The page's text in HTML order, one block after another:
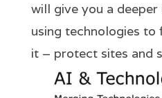
will give you a
using technologies to
it – protect sites and